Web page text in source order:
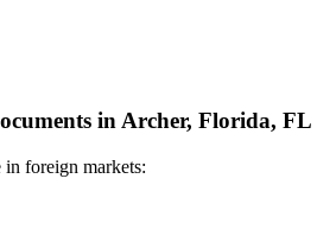
in Archer, Florida, FL
in foreign markets: